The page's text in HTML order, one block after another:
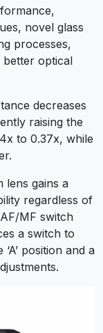
novel glass
processes,
better optical
decreases
raising the
to 0.37x, while
lens gains a
regardless of
MF switch
a switch to
position and a